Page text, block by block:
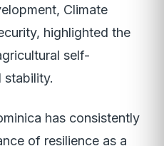
Climate
highlighted the
self-
stability.
has consistently
of resilience as a